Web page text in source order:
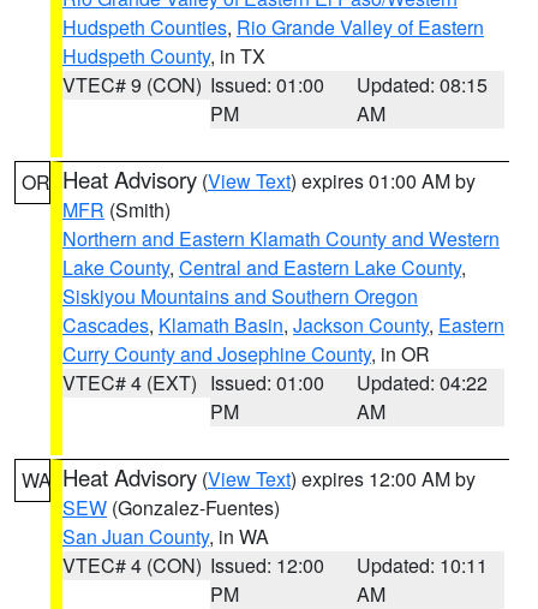
Hudspeth Counties, Rio Grande Valley of Eastern
Hudspeth County, in TX
VTEC# 9 (CON) Issued: 01:00
PM
Updated: 08:15
AM
OR Heat Advisory (View Text) expires 01:00 AM by
MFR (Smith)
Northern and Eastern Klamath County and Western
Lake County, Central and Eastern Lake County,
Siskiyou Mountains and Southern Oregon
Cascades, Klamath Basin, Jackson County, Eastern
Curry County and Josephine County, in OR
VTEC# 4 (EXT) Issued: 01:00
PM
Updated: 04:22
AM
WA Heat Advisory (View Text) expires 12:00 AM by
SEW (Gonzalez-Fuentes)
San Juan County, in WA
VTEC# 4 (CON) Issued: 12:00
PM
Updated: 10:11
AM